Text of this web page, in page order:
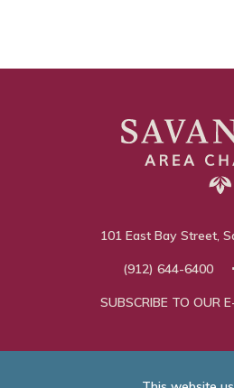
101 East Bay Street,
(912) 644-6400
SUBSCRIBE TO OUR